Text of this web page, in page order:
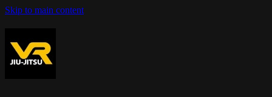
Skip to main content